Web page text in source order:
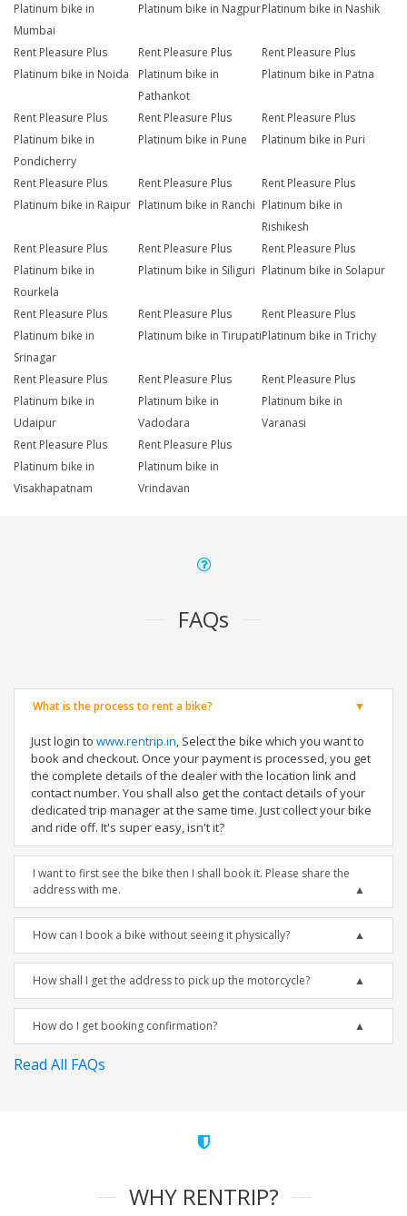
Platinum bike in
Mumbai
Platinum bike in NagpurPlatinum bike in Nashik
Rent Pleasure Plus
Platinum bike in Noida
Rent Pleasure Plus
Platinum bike in
Pathankot
Rent Pleasure Plus
Platinum bike in Patna
Rent Pleasure Plus
Platinum bike in
Pondicherry
Rent Pleasure Plus
Platinum bike in Pune
Rent Pleasure Plus
Platinum bike in Puri
Rent Pleasure Plus
Platinum bike in Raipur
Rent Pleasure Plus
Platinum bike in Ranchi
Rent Pleasure Plus
Platinum bike in
Rishikesh
Rent Pleasure Plus
Platinum bike in
Rourkela
Rent Pleasure Plus
Platinum bike in Siliguri
Rent Pleasure Plus
Platinum bike in Solapur
Rent Pleasure Plus
Platinum bike in
Srinagar
Rent Pleasure Plus
Platinum bike in Tirupati
Rent Pleasure Plus
Platinum bike in Trichy
Rent Pleasure Plus
Platinum bike in
Udaipur
Rent Pleasure Plus
Platinum bike in
Vadodara
Rent Pleasure Plus
Platinum bike in
Varanasi
Rent Pleasure Plus
Platinum bike in
Visakhapatnam
Rent Pleasure Plus
Platinum bike in
Vrindavan
FAQs
What is the process to rent a bike?
Just login to www.rentrip.in, Select the bike which you want to
book and checkout. Once your payment is processed, you get
the complete details of the dealer with the location link and
contact number. You shall also get the contact details of your
dedicated trip manager at the same time. Just collect your bike
and ride off. It's super easy, isn't it?
I want to first see the bike then I shall book it. Please share the
address with me.
How can I book a bike without seeing it physically?
How shall I get the address to pick up the motorcycle?
How do I get booking confirmation?
Read All FAQs
WHY RENTRIP?